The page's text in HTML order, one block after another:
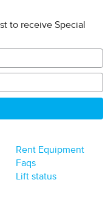
to receive Special
Rent Equipment
Faqs
Lift status